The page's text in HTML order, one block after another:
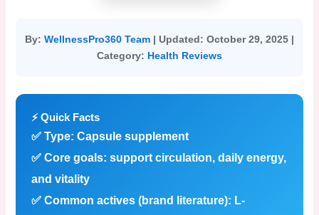
By: WellnessPro360 Team | Updated: October 29, 2025 |
Category: Health Reviews
⚡ Quick Facts
✅Type: Capsule supplement
✅Core goals: support circulation, daily energy,
and vitality
✅Common actives (brand literature): L-